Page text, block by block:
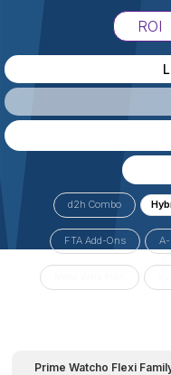
ROI
d2h Combo
FTA Add-Ons
Prime Watcho Flexi